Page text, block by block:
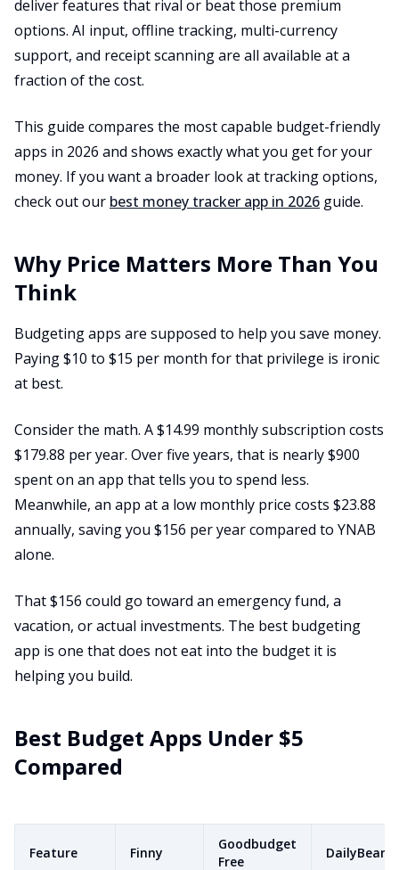
deliver features that rival or beat those premium
options. AI input, offline tracking, multi-currency
support, and receipt scanning are all available at a
fraction of the cost.
This guide compares the most capable budget-friendly
apps in 2026 and shows exactly what you get for your
money. If you want a broader look at tracking options,
check out our best money tracker app in 2026 guide.
Why Price Matters More Than You
Think
Budgeting apps are supposed to help you save money.
Paying $10 to $15 per month for that privilege is ironic
at best.
Consider the math. A $14.99 monthly subscription costs
$179.88 per year. Over five years, that is nearly $900
spent on an app that tells you to spend less.
Meanwhile, an app at a low monthly price costs $23.88
annually, saving you $156 per year compared to YNAB
alone.
That $156 could go toward an emergency fund, a
vacation, or actual investments. The best budgeting
app is one that does not eat into the budget it is
helping you build.
Best Budget Apps Under $5
Compared
Feature Finny
Goodbudget
Free
DailyBean